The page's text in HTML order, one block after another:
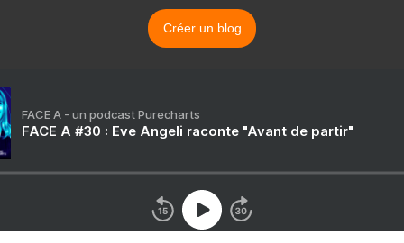
Créer un blog
FACE A - un podcast Purecharts
FACE A #30 : Eve Angeli raconte "Avant de partir"